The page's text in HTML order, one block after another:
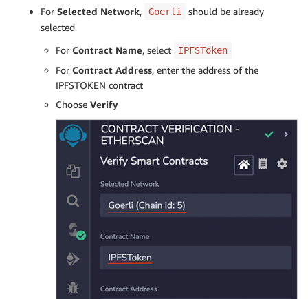
For Selected Network, Goerli
should be already
selected
For Contract Name, select IPFSToken
For Contract Address, enter the address of the
IPFSTOKEN contract
Choose Verify